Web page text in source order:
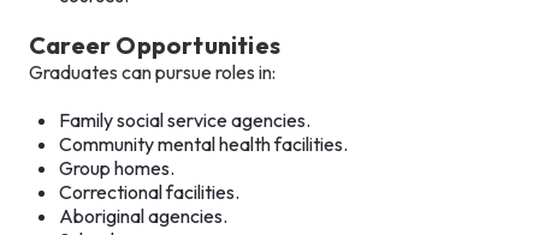
Career Opportunities
Graduates can pursue roles in:
Family social service agencies.
Community mental health facilities.
Group homes.
Correctional facilities.
Aboriginal agencies.